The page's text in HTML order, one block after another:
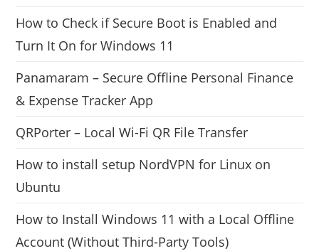
How to Check if Secure Boot is Enabled and
Turn It On for Windows 11
Panamaram – Secure Offline Personal Finance
& Expense Tracker App
QRPorter – Local Wi-Fi QR File Transfer
How to install setup NordVPN for Linux on
Ubuntu
How to Install Windows 11 with a Local Offline
Account (Without Third-Party Tools)